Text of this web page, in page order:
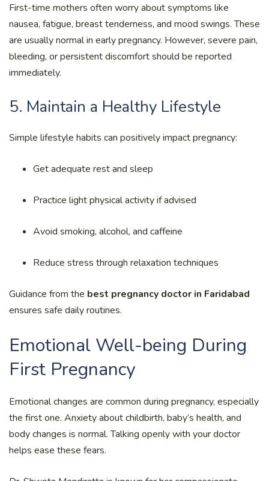
First-time mothers often worry about symptoms like
nausea, fatigue, breast tenderness, and mood swings. These
are usually normal in early pregnancy. However, severe pain,
bleeding, or persistent discomfort should be reported
immediately.
5. Maintain a Healthy Lifestyle
Simple lifestyle habits can positively impact pregnancy:
Get adequate rest and sleep
Practice light physical activity if advised
Avoid smoking, alcohol, and caffeine
Reduce stress through relaxation techniques
Guidance from the best pregnancy doctor in Faridabad
ensures safe daily routines.
Emotional Well-being During
First Pregnancy
Emotional changes are common during pregnancy, especially
the first one. Anxiety about childbirth, baby’s health, and
body changes is normal. Talking openly with your doctor
helps ease these fears.